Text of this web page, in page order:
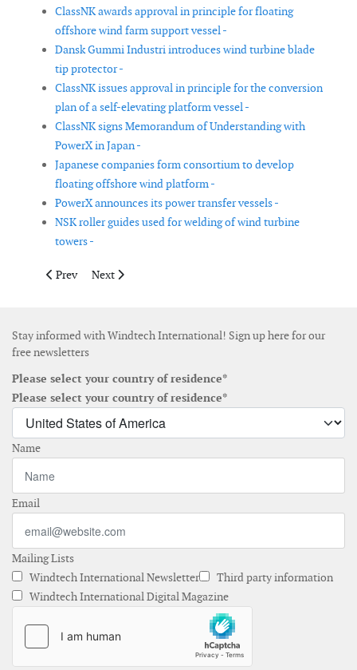
ClassNK awards approval in principle for floating
offshore wind farm support vessel -
Dansk Gummi Industri introduces wind turbine blade
tip protector -
ClassNK issues approval in principle for the conversion
plan of a self-elevating platform vessel -
ClassNK signs Memorandum of Understanding with
PowerX in Japan -
Japanese companies form consortium to develop
floating offshore wind platform -
PowerX announces its power transfer vessels -
NSK roller guides used for welding of wind turbine
towers -
Previous article: Main bearing test facility nears completion at
Prev Next article: Bureau Veritas introduces AI-based 3D
Next
Stay informed with Windtech International! Sign up here for our
free newsletters
Please select your country of residence*
Please select your country of residence*
Name
Email
Mailing Lists
Windtech International Newsletter
Third party information
Windtech International Digital Magazine